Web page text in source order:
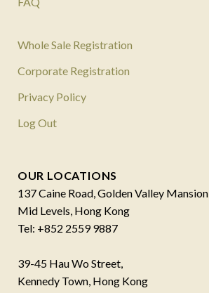
Whole Sale Registration
Corporate Registration
Privacy Policy
Log Out
OUR LOCATIONS
137 Caine Road, Golden Valley Mansion
Mid Levels, Hong Kong
Tel: +852 2559 9887
39-45 Hau Wo Street,
Kennedy Town, Hong Kong